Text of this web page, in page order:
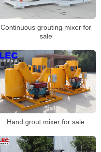
Continuous grouting mixer for
sale
Hand grout mixer for sale